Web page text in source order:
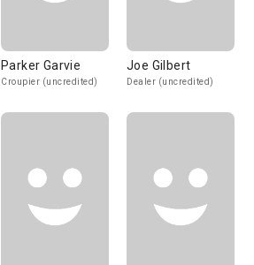
Parker Garvie
Croupier (uncredited)
Joe Gilbert
Dealer (uncredited)